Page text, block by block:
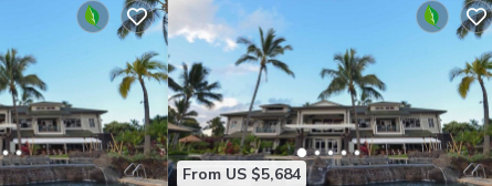
From US $5,684